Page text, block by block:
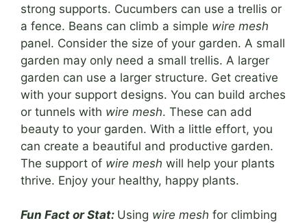
strong supports. Cucumbers can use a trellis or
a fence. Beans can climb a simple wire mesh
panel. Consider the size of your garden. A small
garden may only need a small trellis. A larger
garden can use a larger structure. Get creative
with your support designs. You can build arches
or tunnels with wire mesh. These can add
beauty to your garden. With a little effort, you
can create a beautiful and productive garden.
The support of wire mesh will help your plants
thrive. Enjoy your healthy, happy plants.
Fun Fact or Stat: Using wire mesh for climbing